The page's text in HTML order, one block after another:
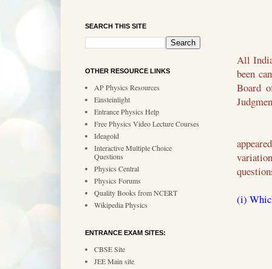
All
been
Board
(i)
SEARCH THIS SITE
OTHER RESOURCE LINKS
AP Physics Resources
Einsteinlight
Entrance Physics Help
Free Physics Video Lecture Courses
Ideagold
Interactive Multiple Choice
Questions
Physics Central
Physics Forums
Quality Books from NCERT
Wikipedia Physics
ENTRANCE EXAM SITES:
CBSE Site
JEE Main site